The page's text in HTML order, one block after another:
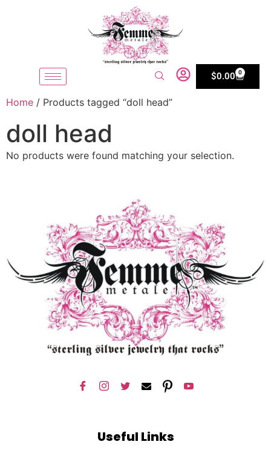
$0.00 0
Home / Products tagged “doll head”
doll head
No products were found matching your selection.
Useful Links